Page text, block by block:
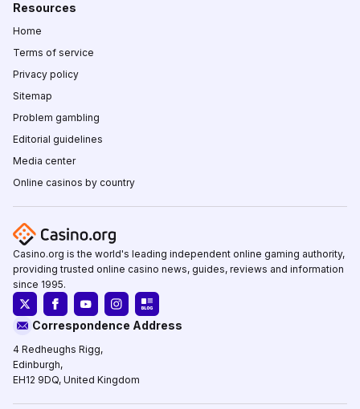
Resources
Home
Terms of service
Privacy policy
Sitemap
Problem gambling
Editorial guidelines
Media center
Online casinos by country
Casino.org is the world's leading independent online gaming authority,
providing trusted online casino news, guides, reviews and information
since 1995.
Correspondence Address
4 Redheughs Rigg,
Edinburgh,
EH12 9DQ, United Kingdom